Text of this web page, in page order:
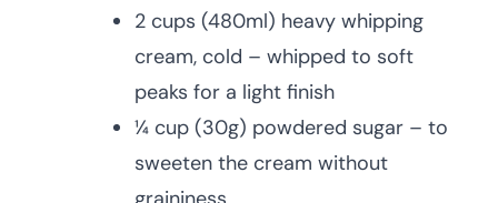
2 cups (480ml) heavy whipping
cream, cold – whipped to soft
peaks for a light finish
¼ cup (30g) powdered sugar – to
sweeten the cream without